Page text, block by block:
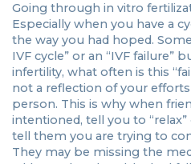
Going through in vitro
Especially when you have a
the way you had hoped.
IVF cycle” or an “IVF failure”
infertility, what often is this
not a reflection of your
person. This is why when
intentioned, tell you to
tell them you are trying to
They may be missing the